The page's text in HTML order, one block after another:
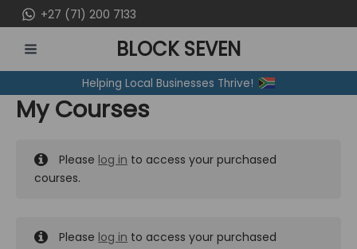
to
content
+27 (71) 200 7133
MENU
BLOCK SEVEN
Helping Local Businesses Thrive!
My Courses
Please log in to access your purchased
courses.
Please log in to access your purchased